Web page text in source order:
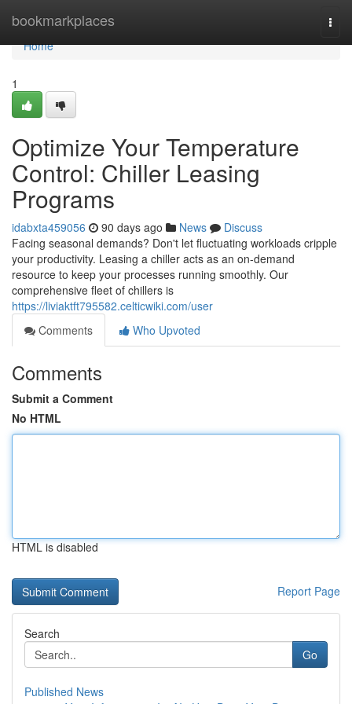
bookmarkplaces
Home
Home
1
Optimize Your Temperature
Control: Chiller Leasing
Programs
idabxta459056 90 days ago News
Discuss
Facing seasonal demands? Don't let fluctuating workloads cripple
your productivity. Leasing a chiller acts as an on-demand
resource to keep your processes running smoothly. Our
comprehensive fleet of chillers is
https://liviaktft795582.celticwiki.com/user
Comments
Who Upvoted
Comments
Submit a Comment
No HTML
HTML is disabled
Report Page
Search
Go
Published News